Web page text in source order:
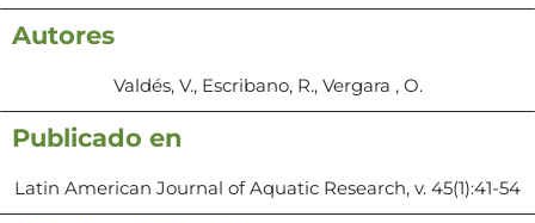
Autores
Valdés, V., Escribano, R., Vergara , O.
Publicado en
Latin American Journal of Aquatic Research, v. 45(1):41-54